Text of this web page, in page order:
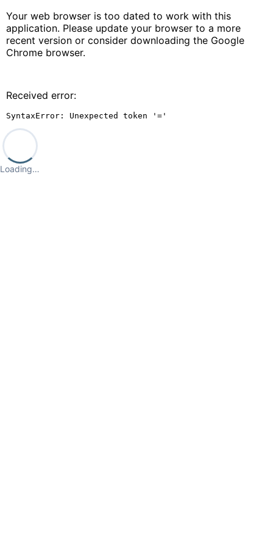
Your web browser is too dated to work with this
application. Please update your browser to a more
recent version or consider downloading the Google
Chrome browser.
Received error:
SyntaxError: Unexpected token '='
Loading…